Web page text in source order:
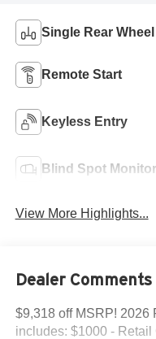
Single Rear Wheel
Remote Start
Keyless Entry
Blind Spot Monitor
View More Highlights...
Dealer Comments
$9,318 off MSRP! 2026
includes: $1000 -